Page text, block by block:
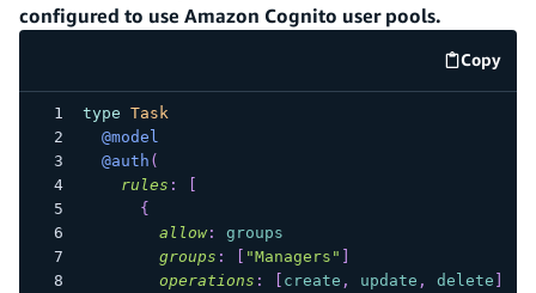
configured to use Amazon Cognito user pools.
Copy
code
type Task
@model
@auth (
rules :
{
allow:
groups
groups : "Managers"
operations : create , update , delete